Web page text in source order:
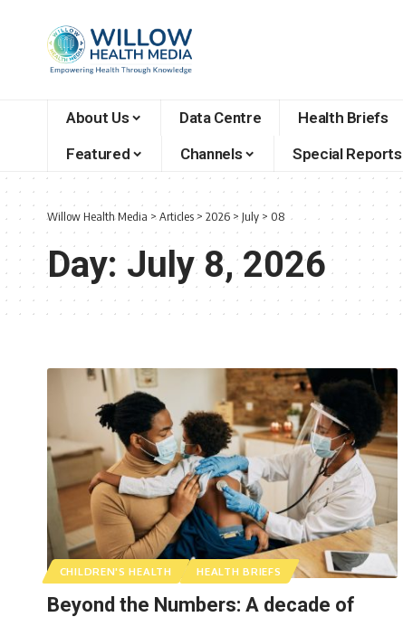
About Us Data Centre Health Briefs
Featured
Channels Special Reports
Willow Health Media >Articles> 2026 > July > 08
Day: July 8, 2026
CHILDREN'S HEALTH HEALTH BRIEFS
Beyond the Numbers: A decade of